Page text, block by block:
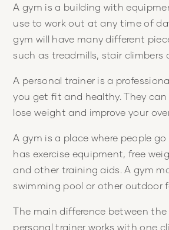
A gym is a building with
use to work out at any time of
gym will have many different
such as treadmills, stair climbers
A personal trainer is a
you get fit and healthy. They can
lose weight and improve your
A gym is a place where people
has exercise equipment, free
and other training aids. A gym
swimming pool or other outdoor
The main difference between
personal trainer works with one